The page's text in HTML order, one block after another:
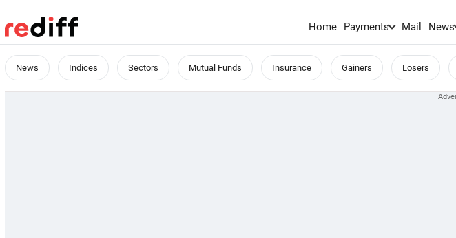
Home Payments Mail News
News Indices Sectors Mutual Funds Insurance Gainers Losers